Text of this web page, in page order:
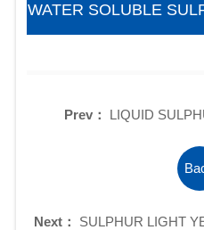
WATER SOLUBLE
Prev： LIQUID
Next： SULPHUR LIGHT